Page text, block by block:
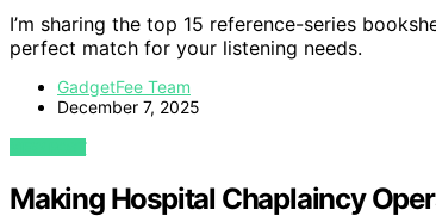
I’m sharing the top 15 reference-series
perfect match for your listening needs.
GadgetFee Team
December 7, 2025
VIEW POST
Making Hospital Chaplaincy